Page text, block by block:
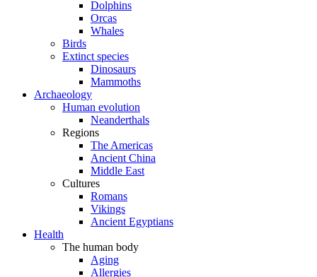
Dolphins
Orcas
Whales
Birds
Extinct species
Dinosaurs
Mammoths
Archaeology
Human evolution
Neanderthals
Regions
The Americas
Ancient China
Middle East
Cultures
Romans
Vikings
Ancient Egyptians
Health
The human body
Aging
Allergies